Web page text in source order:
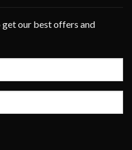
our best offers and